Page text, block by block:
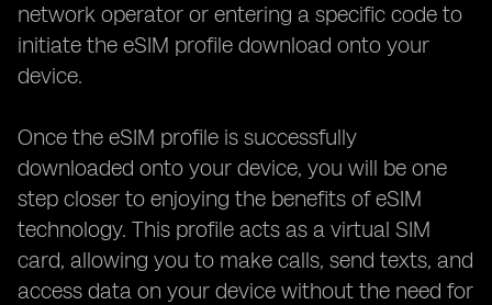
network operator or entering a specific code to
initiate the eSIM profile download onto your
device.
Once the eSIM profile is successfully
downloaded onto your device, you will be one
step closer to enjoying the benefits of eSIM
technology. This profile acts as a virtual SIM
card, allowing you to make calls, send texts, and
access data on your device without the need for